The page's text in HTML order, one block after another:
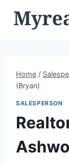
Home /
(Bryan)
SALESPERSON